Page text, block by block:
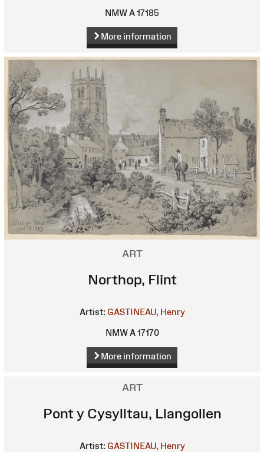
NMW A 17185
More information
ART
Northop, Flint
Artist: GASTINEAU, Henry
NMW A 17170
More information
ART
Pont y Cysylltau, Llangollen
Artist: GASTINEAU, Henry